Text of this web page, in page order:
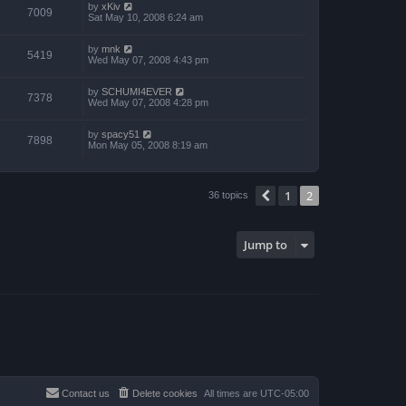
7009 by xKiv
Sat May 10, 2008 6:24 am
5419 by mnk
Wed May 07, 2008 4:43 pm
7378 by SCHUMI4EVER
Wed May 07, 2008 4:28 pm
7898 by spacy51
Mon May 05, 2008 8:19 am
36 topics Previous
1 2
Jump to
All times are UTC-05:00
Delete cookies
Contact us